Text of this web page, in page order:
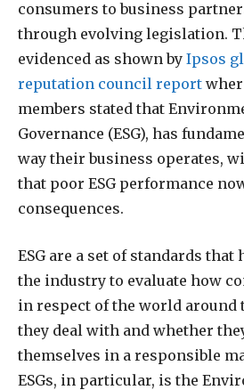
consumers to business
through evolving legislation.
evidenced as shown by Ipsos
reputation council report
members stated that
Governance (ESG), has
way their business operates,
that poor ESG performance
consequences.
ESG are a set of standards that
the industry to evaluate how
in respect of the world around
they deal with and whether
themselves in a responsible
ESGs, in particular, is the